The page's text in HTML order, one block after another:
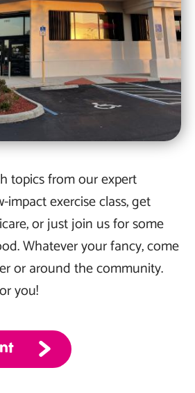
topics from our expert
impact exercise class, get
or just join us for some
Whatever your fancy, come
or around the community.
you!